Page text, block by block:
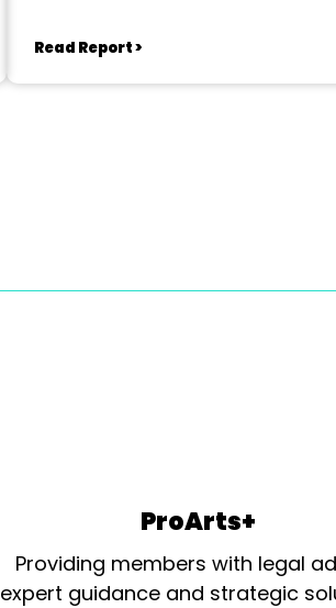
Read Report >
ProArts+
Providing members with legal
expert guidance and strategic